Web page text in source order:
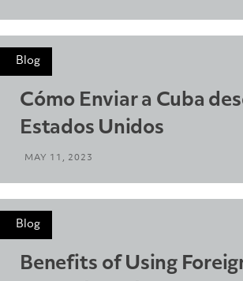
Blog
Cómo Enviar a Cuba
Estados Unidos
MAY 11, 2023
Blog
Benefits of Using